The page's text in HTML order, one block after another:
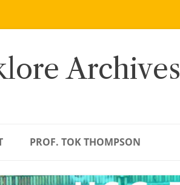
Archives
PROF. TOK THOMPSON